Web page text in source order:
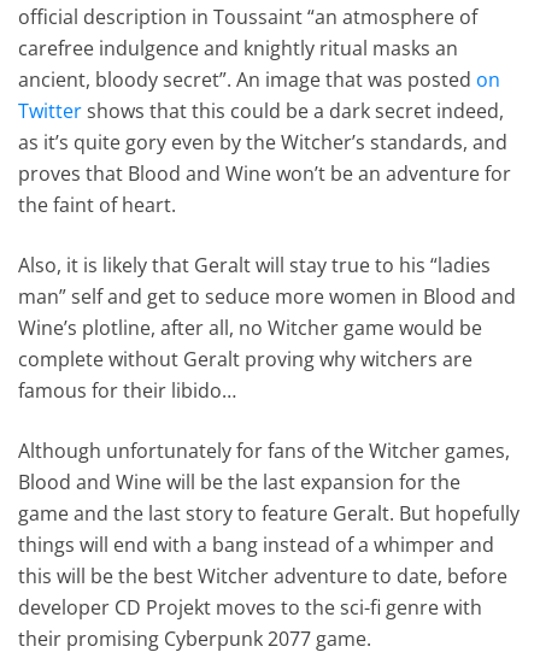
official description in Toussaint “an atmosphere of
carefree indulgence and knightly ritual masks an
ancient, bloody secret”. An image that was posted on
Twittershows that this could be a dark secret indeed,
as it’s quite gory even by the Witcher’s standards, and
proves that Blood and Wine won’t be an adventure for
the faint of heart.
Also, it is likely that Geralt will stay true to his “ladies
man” self and get to seduce more women in Blood and
Wine’s plotline, after all, no Witcher game would be
complete without Geralt proving why witchers are
famous for their libido…
Although unfortunately for fans of the Witcher games,
Blood and Wine will be the last expansion for the
game and the last story to feature Geralt. But hopefully
things will end with a bang instead of a whimper and
this will be the best Witcher adventure to date, before
developer CD Projekt moves to the sci-fi genre with
their promising Cyberpunk 2077 game.